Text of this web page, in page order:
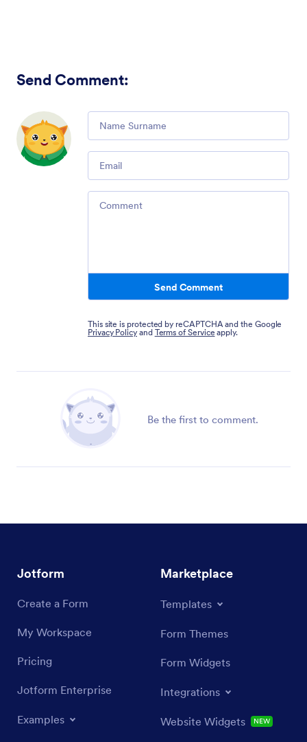
Send Comment:
Send Comment
This site is protected by reCAPTCHA and the Google
Privacy Policy and Terms of Service apply.
Be the first to comment.
Jotform
Create a Form
My Workspace
Pricing
Jotform Enterprise
Examples
Marketplace
Templates
Form Themes
Form Widgets
Integrations
Website Widgets NEW